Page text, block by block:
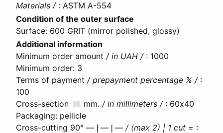
Materials / : ASTM A-554
Condition of the outer surface
Surface: 600 GRIT (mirror polished, glossy)
Additional information
Minimum order amount / in UAH / : 1000
Minimum order: 3
Terms of payment / prepayment percentage % / :
100
Сross-section ◻ mm. / in millimeters / : 60х40
Packaging: pellicle
Cross-cutting 90° ―❘―❘― / (max 2) | 1 cut = :